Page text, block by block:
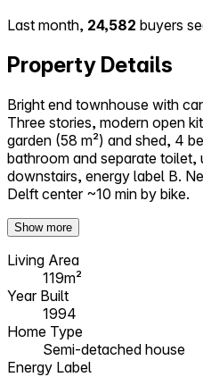
Last month, 24,582 buyers
Property Details
Bright end townhouse with
Three stories, modern open
garden (58 m²) and shed, 4
bathroom and separate toilet,
downstairs, energy label B.
Delft center ~10 min by bike.
Show more
Living Area
119m²
Year Built
1994
Home Type
Semi-detached house
Energy Label